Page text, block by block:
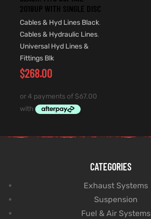
2018UP WITH SINGLE DISC
Cables & Hyd Lines Black,
Cables & Hydraulic Lines,
Universal Hyd Lines &
Fittings Blk
$268.00
CATEGORIES
Exhaust Systems
Suspension
Fuel & Air Systems